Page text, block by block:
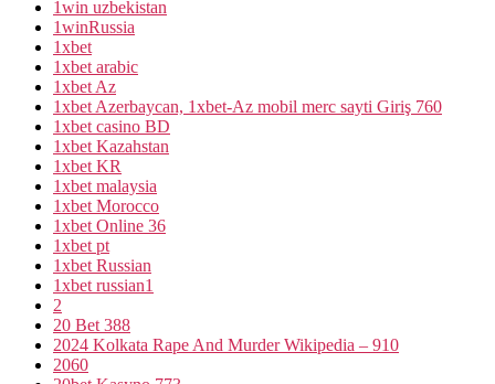
1win uzbekistan
1winRussia
1xbet
1xbet arabic
1xbet Az
1xbet Azerbaycan, 1xbet-Az mobil merc sayti Giriş 760
1xbet casino BD
1xbet Kazahstan
1xbet KR
1xbet malaysia
1xbet Morocco
1xbet Online 36
1xbet pt
1xbet Russian
1xbet russian1
2
20 Bet 388
2024 Kolkata Rape And Murder Wikipedia – 910
2060